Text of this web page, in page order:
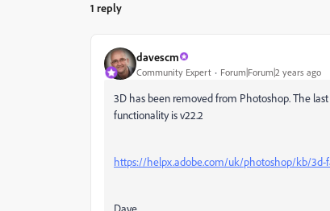
1 reply
davescm
Community Expert Forum|Forum|2 years ago
3D has been removed from Photoshop. The
functionality is v22.2
https://helpx.adobe.com/uk/photoshop/kb/3d-
Dave